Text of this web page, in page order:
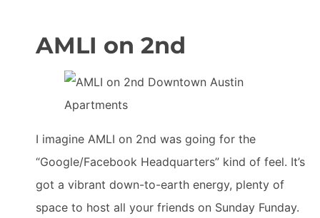
AMLI on 2nd
I imagine AMLI on 2nd was going for the
“Google/Facebook Headquarters” kind of feel. It’s
got a vibrant down-to-earth energy, plenty of
space to host all your friends on Sunday Funday.